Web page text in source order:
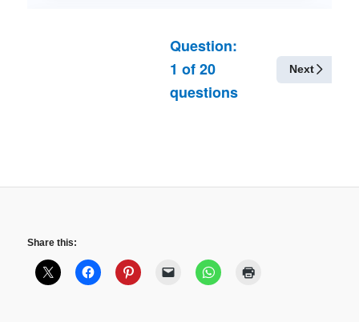
Question:
1 of20
questions
Next
Share this: